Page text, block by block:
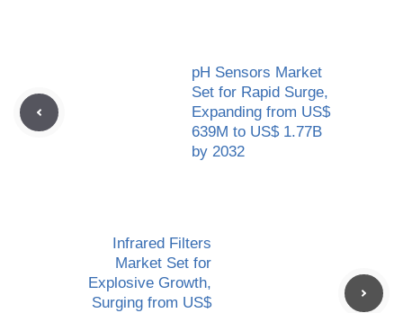
pH Sensors Market
Set for Rapid Surge,
Expanding from US$
639M to US$ 1.77B
by 2032
Infrared Filters
Market Set for
Explosive Growth,
Surging from US$